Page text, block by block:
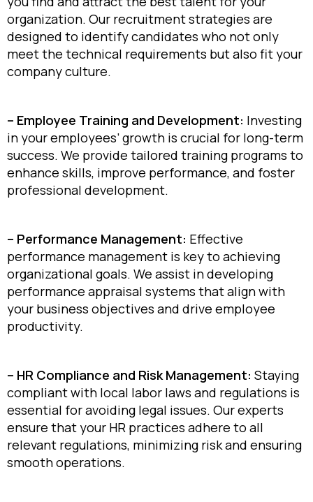
organization. Our recruitment strategies are
designed to identify candidates who not only
meet the technical requirements but also fit your
company culture.
– Employee Training and Development: Investing
in your employees’ growth is crucial for long-term
success. We provide tailored training programs to
enhance skills, improve performance, and foster
professional development.
– Performance Management: Effective
performance management is key to achieving
organizational goals. We assist in developing
performance appraisal systems that align with
your business objectives and drive employee
productivity.
– HR Compliance and Risk Management: Staying
compliant with local labor laws and regulations is
essential for avoiding legal issues. Our experts
ensure that your HR practices adhere to all
relevant regulations, minimizing risk and ensuring
smooth operations.